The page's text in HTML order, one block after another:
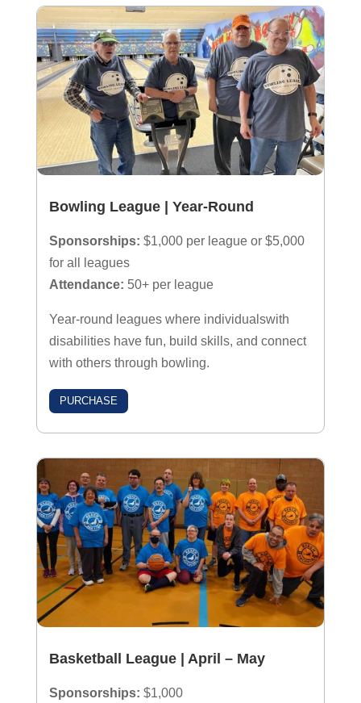
Bowling League | Year-Round
Sponsorships: $1,000 per league or $5,000
for all leagues
Attendance: 50+ per league
Year-round leagues where individualswith
disabilities have fun, build skills, and connect
with others through bowling.
PURCHASE
Basketball League | April – May
Sponsorships: $1,000